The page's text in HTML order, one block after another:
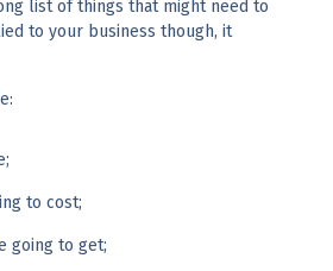
list of things that might need to
to your business though, it
to cost;
going to get;